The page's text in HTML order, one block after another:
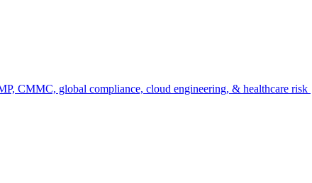
CMMC, global compliance, cloud engineering, & healthcare risk